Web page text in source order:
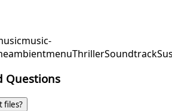
music-
ambientmenuThrillerSoundtrack
Questions
files?